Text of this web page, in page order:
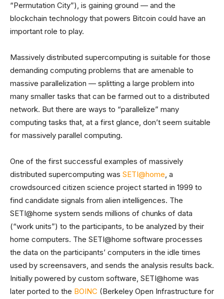
“Permutation City”), is gaining ground — and the
blockchain technology that powers Bitcoin could have an
important role to play.
Massively distributed supercomputing is suitable for those
demanding computing problems that are amenable to
massive parallelization — splitting a large problem into
many smaller tasks that can be farmed out to a distributed
network. But there are ways to “parallelize” many
computing tasks that, at a first glance, don’t seem suitable
for massively parallel computing.
One of the first successful examples of massively
distributed supercomputing was SETI@home, a
crowdsourced citizen science project started in 1999 to
find candidate signals from alien intelligences. The
SETI@home system sends millions of chunks of data
(“work units”) to the participants, to be analyzed by their
home computers. The SETI@home software processes
the data on the participants’ computers in the idle times
used by screensavers, and sends the analysis results back.
Initially powered by custom software, SETI@home was
later ported to the BOINC (Berkeley Open Infrastructure for